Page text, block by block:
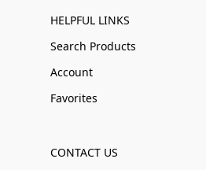
HELPFUL LINKS
Search Products
Account
Favorites
CONTACT US